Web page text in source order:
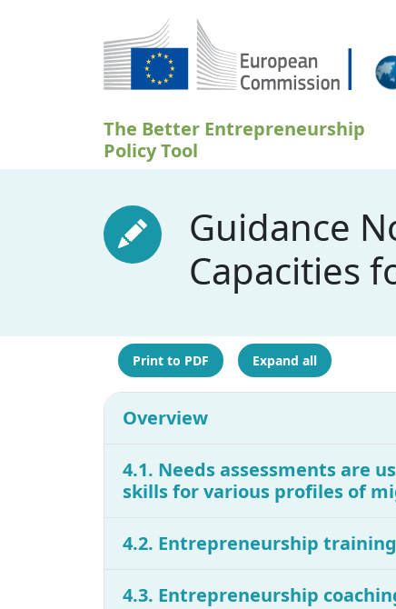
The Better Entrepreneurship
Policy Tool
Guidance
Capacities
Print to PDF Expand all
Overview
4.1. Needs assessments are
skills for various profiles of
4.2. Entrepreneurship
4.3. Entrepreneurship